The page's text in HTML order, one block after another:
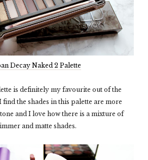
Decay Naked 2 Palette
is definitely my favourite out of the
find the shades in this palette are more
and I love how there is a mixture of
and matte shades.